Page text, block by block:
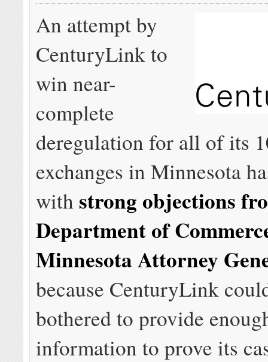
An attempt by
CenturyLink to
win near-
complete
deregulation for all of its
exchanges in Minnesota
withstrong objections
Department of
Minnesota Attorney
because CenturyLink
bothered to provide
information to prove its